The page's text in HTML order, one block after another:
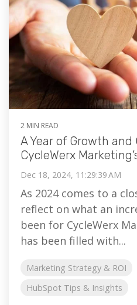
2 MIN READ
A Year of Growth and
CycleWerx
Dec 18, 2024, 11:29:39 AM
As 2024 comes to a
reflect on what an
been for CycleWerx
has been filled with...
Marketing Strategy & ROI
HubSpot Tips & Insights